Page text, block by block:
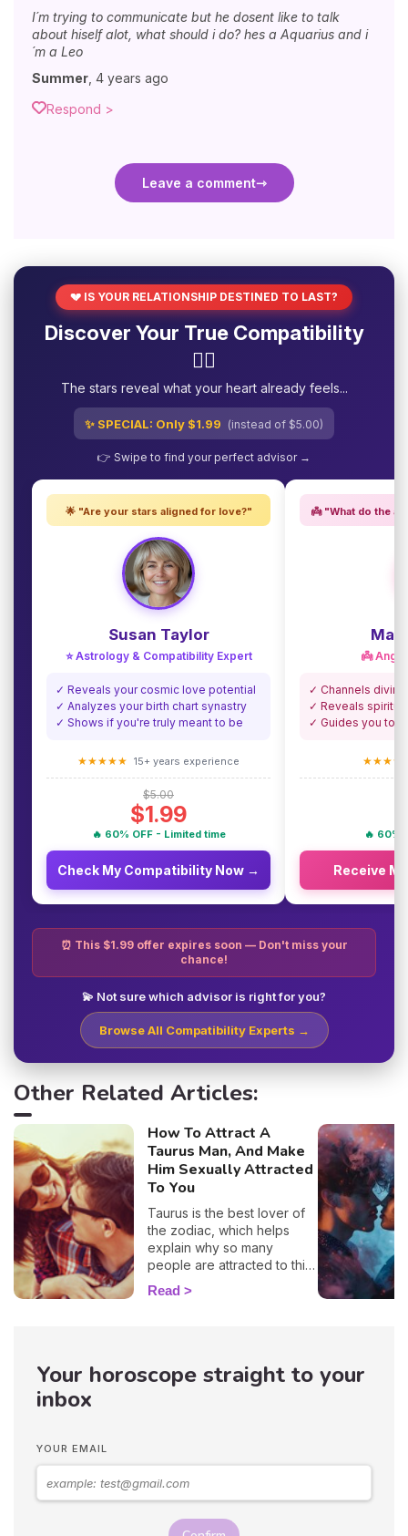
I´m trying to communicate but he dosent like to talk
about hiself alot, what should i do? hes a Aquarius and i
´m a Leo
Summer 4 years ago
Respond >
Leave a comment
💔 IS YOUR RELATIONSHIP DESTINED TO LAST?
Discover Your True Compatibility
❤️‍🔥
The stars reveal what your heart already feels...
✨ SPECIAL: Only $1.99 (instead of $5.00)
👉 Swipe to find your perfect advisor →
🌟 "Are your stars aligned for love?"
Susan Taylor
⭐ Astrology & Compatibility Expert
✓ Reveals your cosmic love potential
✓ Analyzes your birth chart synastry
✓ Shows if you're truly meant to be
★★★★★ 15+ years experience
$5.00
$1.99
🔥 60% OFF - Limited time
Check My Compatibility Now →
👼 "What do the
👼
✓ Channels
✓ Reveals
✓ Guides you
🔥 60%
Receive
⏰ This $1.99 offer expires soon — Don't miss your
chance!
💫 Not sure which advisor is right for you?
Browse All Compatibility Experts →
Other Related Articles:
How To Attract A
Taurus Man, And Make
Him Sexually Attracted
To You
Taurus is the best lover of
the zodiac, which helps
explain why so many
people are attracted to this
sign. 🔥 If you are crushing
on a native of this sign, we
gentleness, it's no wonder
you want to snuggle up in
Astrologer Susan Taylor
reveals the best zodiac
seduction tips on how to
Read
Your horoscope straight to your
inbox
YOUR EMAIL